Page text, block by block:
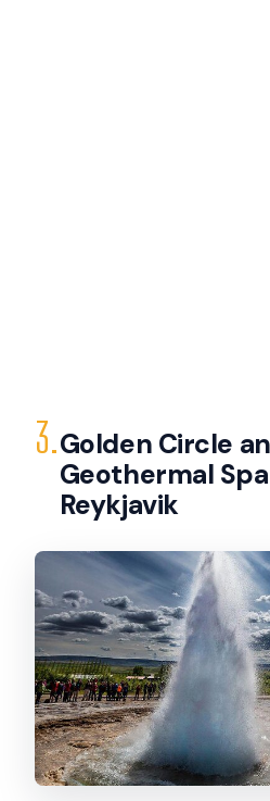
3.Golden Circle
Geothermal
Reykjavik